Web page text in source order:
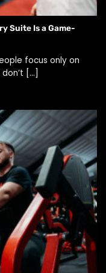
Suite Is a Game-
focus only on
[...]